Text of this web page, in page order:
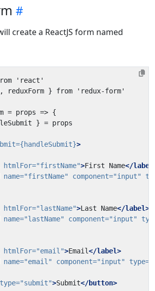
create a ReactJS form named
{handleSubmit}>
htmlFor="firstName">First Name</
name="firstName" component="input"
htmlFor="lastName">Last Name</label>
name="lastName" component="input"
htmlFor="email">Email</label>
name="email" component="input" type=
type="submit">Submit</button>